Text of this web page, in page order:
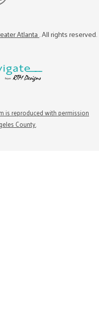
Atlanta. All rights reserved.
is reproduced with permission
County.